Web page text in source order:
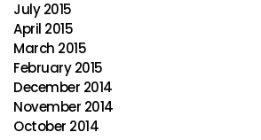
July 2015
April 2015
March 2015
February 2015
December 2014
November 2014
October 2014